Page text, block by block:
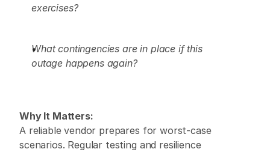
exercises?
What contingencies are in place if this
outage happens again?
Why It Matters:
A reliable vendor prepares for worst-case
scenarios. Regular testing and resilience